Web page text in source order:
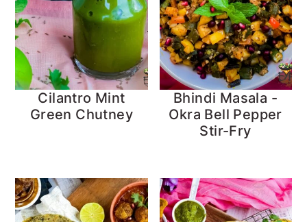
Cilantro Mint
Green Chutney
Bhindi Masala -
Okra Bell Pepper
Stir-Fry